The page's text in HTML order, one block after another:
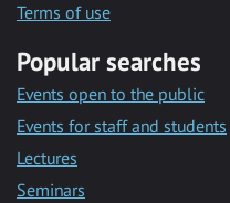
Terms of use
Popular searches
Events open to the public
Events for staff and students
Lectures
Seminars